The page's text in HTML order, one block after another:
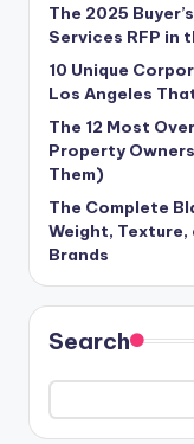
The 2025
Services RFP in
10 Unique
Los Angeles
The 12 Most
Property
Them)
The Complete
Weight, Texture,
Brands
Search